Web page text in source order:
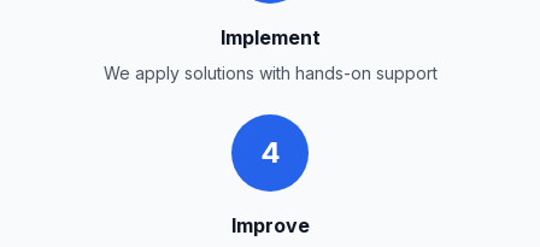
Implement
We apply solutions with hands-on support
4
Improve